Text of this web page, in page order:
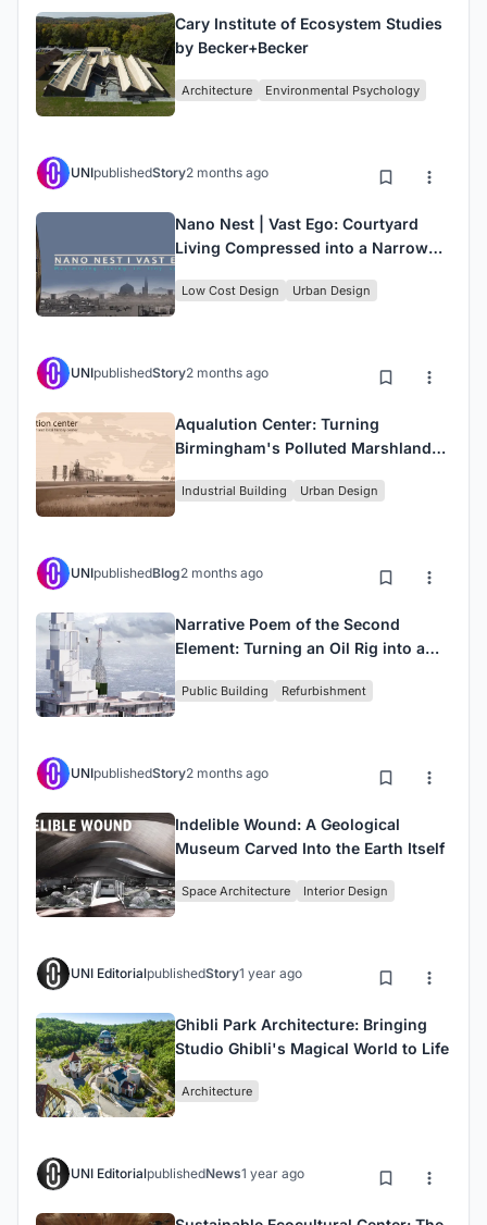
Cary Institute of Ecosystem Studies
by Becker+Becker
Architecture Environmental Psychology
UNIpublishedStory2 months ago
Nano Nest | Vast Ego: Courtyard
Living Compressed into a Narrow
Low Cost Design Urban Design
UNIpublishedStory2 months ago
Aqualution Center: Turning
Birmingham's Polluted Marshlands
Industrial Building Urban Design
UNIpublishedBlog2 months ago
Narrative Poem of the Second
Element: Turning an Oil Rig into a
Public Building Refurbishment
UNIpublishedStory2 months ago
Indelible Wound: A Geological
Museum Carved Into the Earth Itself
Space Architecture Interior Design
UNI EditorialpublishedStory1 year ago
Ghibli Park Architecture: Bringing
Studio Ghibli's Magical World to Life
Architecture
UNI EditorialpublishedNews1 year ago